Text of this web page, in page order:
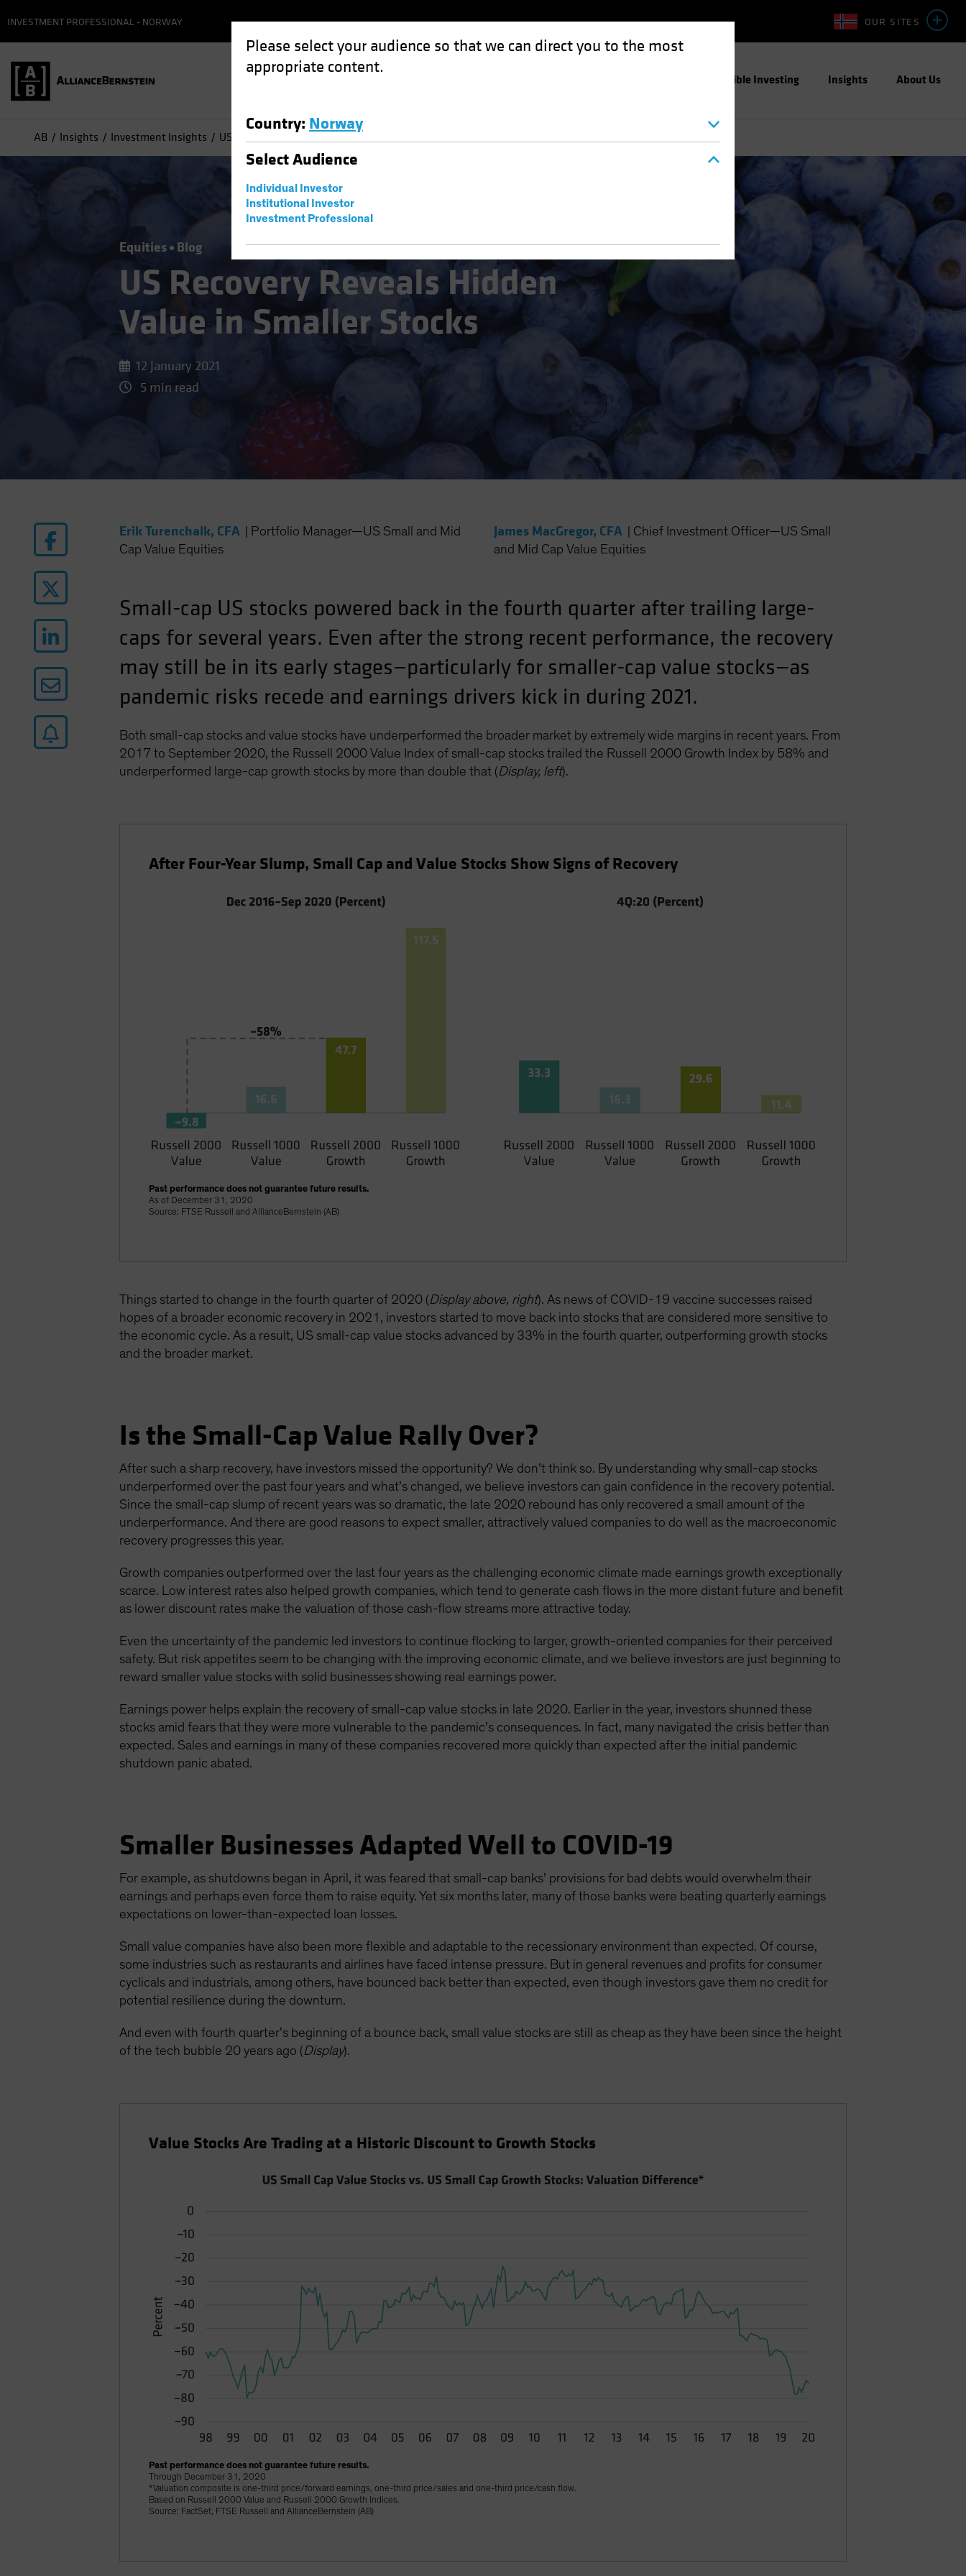
Please select your audience so that we can direct you to the most
appropriate content.
Country: Norway
SelectAudience
Individual Investor
Institutional Investor
Investment Professional
OUR SITES
INVESTMENT PROFESSIONAL - NORWAY
Responsible Investing Insights About Us
AB Insights Investment Insights US Recovery Reveals Hidden Value in Smaller Stocks
Equities Blog
US Recovery Reveals Hidden
Value in Smaller Stocks
12 January 2021
5 min read
Erik Turenchalk, CFA
Portfolio Manager—US Small and Mid
Cap Value Equities
James MacGregor, CFA
Chief Investment Officer—US Small
and Mid Cap Value Equities
Small-cap US stocks powered back in the fourth quarter after trailing large-
caps for several years. Even after the strong recent performance, the recovery
may still be in its early stages—particularly for smaller-cap value stocks—as
pandemic risks recede and earnings drivers kick in during 2021.
Both small-cap stocks and value stocks have underperformed the broader market by extremely wide margins in recent years. From
2017 to September 2020, the Russell 2000 Value Index of small-cap stocks trailed the Russell 2000 Growth Index by 58% and
underperformed large-cap growth stocks by more than double that (Display, left).
After Four-Year Slump, Small Cap and Value Stocks Show Signs of Recovery
Past performance does not guarantee future results.
As of December 31, 2020
Source: FTSE Russell and AllianceBernstein (AB)
Things started to change in the fourth quarter of 2020 (Display above, right). As news of COVID-19 vaccine successes raised
hopes of a broader economic recovery in 2021, investors started to move back into stocks that are considered more sensitive to
the economic cycle. As a result, US small-cap value stocks advanced by 33% in the fourth quarter, outperforming growth stocks
and the broader market.
Is the Small-Cap Value Rally Over?
After such a sharp recovery, have investors missed the opportunity? We don’t think so. By understanding why small-cap stocks
underperformed over the past four years and what’s changed, we believe investors can gain confidence in the recovery potential.
Since the small-cap slump of recent years was so dramatic, the late 2020 rebound has only recovered a small amount of the
underperformance. And there are good reasons to expect smaller, attractively valued companies to do well as the macroeconomic
recovery progresses this year.
Growth companies outperformed over the last four years as the challenging economic climate made earnings growth exceptionally
scarce. Low interest rates also helped growth companies, which tend to generate cash flows in the more distant future and benefit
as lower discount rates make the valuation of those cash-flow streams more attractive today.
Even the uncertainty of the pandemic led investors to continue flocking to larger, growth-oriented companies for their perceived
safety. But risk appetites seem to be changing with the improving economic climate, and we believe investors are just beginning to
reward smaller value stocks with solid businesses showing real earnings power.
Earnings power helps explain the recovery of small-cap value stocks in late 2020. Earlier in the year, investors shunned these
stocks amid fears that they were more vulnerable to the pandemic’s consequences. In fact, many navigated the crisis better than
expected. Sales and earnings in many of these companies recovered more quickly than expected after the initial pandemic
shutdown panic abated.
Smaller Businesses Adapted Well to COVID-19
For example, as shutdowns began in April, it was feared that small-cap banks’ provisions for bad debts would overwhelm their
earnings and perhaps even force them to raise equity. Yet six months later, many of those banks were beating quarterly earnings
expectations on lower-than-expected loan losses.
Small value companies have also been more flexible and adaptable to the recessionary environment than expected. Of course,
some industries such as restaurants and airlines have faced intense pressure. But in general revenues and profits for consumer
cyclicals and industrials, among others, have bounced back better than expected, even though investors gave them no credit for
potential resilience during the downturn.
And even with fourth quarter’s beginning of a bounce back, small value stocks are still as cheap as they have been since the height
of the tech bubble 20 years ago (Display).
Value Stocks Are Trading at a Historic Discount to Growth Stocks
Past performance does not guarantee future results.
Through December 31, 2020
*Valuation composite is one-third price/forward earnings, one-third price/sales and one-third price/cash flow.
Based on Russell 2000 Value and Russell 2000 Growth Indices.
Source: FactSet, FTSE Russell and AllianceBernstein (AB)